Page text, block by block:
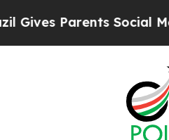
Parents Social Media